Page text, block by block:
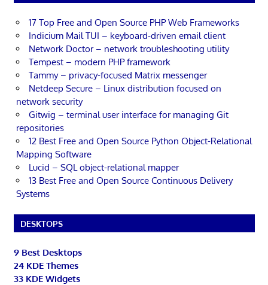
17 Top Free and Open Source PHP Web Frameworks
Indicium Mail TUI – keyboard-driven email client
Network Doctor – network troubleshooting utility
Tempest – modern PHP framework
Tammy – privacy-focused Matrix messenger
Netdeep Secure – Linux distribution focused on
network security
Gitwig – terminal user interface for managing Git
repositories
12 Best Free and Open Source Python Object-Relational
Mapping Software
Lucid – SQL object-relational mapper
13 Best Free and Open Source Continuous Delivery
Systems
DESKTOPS
9 Best Desktops
24 KDE Themes
33 KDE Widgets